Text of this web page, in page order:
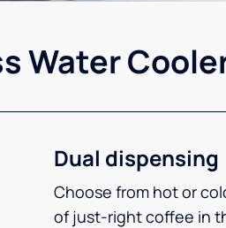
Water
Dual dispensing
Choose from hot or
of just-right coffee in